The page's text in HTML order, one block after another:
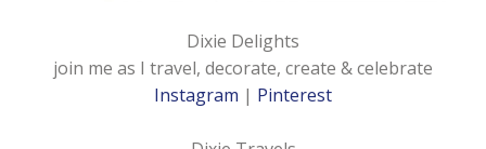
Dixie Delights
join me as I travel, decorate, create & celebrate
Instagram | Pinterest